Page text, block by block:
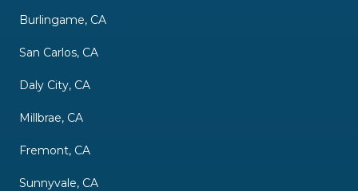
Burlingame, CA
San Carlos, CA
Daly City, CA
Millbrae, CA
Fremont, CA
Sunnyvale, CA